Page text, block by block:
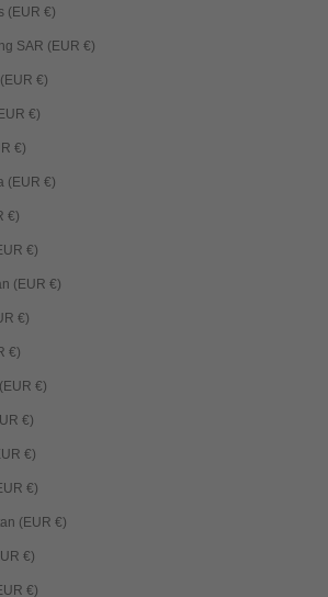
Honduras (EUR €)
Hong Kong SAR (EUR €)
Hungary (EUR €)
Iceland (EUR €)
India (EUR €)
Indonesia (EUR €)
Iraq (EUR €)
Ireland (EUR €)
Isle of Man (EUR €)
Israel (EUR €)
Italy (EUR €)
Jamaica (EUR €)
Japan (EUR €)
Jersey (EUR €)
Jordan (EUR €)
Kazakhstan (EUR €)
Kenya (EUR €)
Kiribati (EUR €)